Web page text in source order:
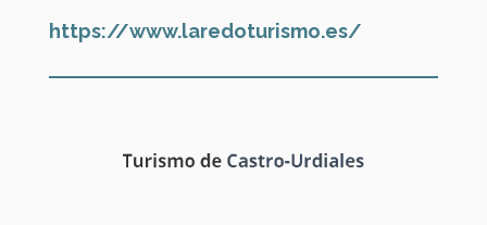
https://www.laredoturismo.es/